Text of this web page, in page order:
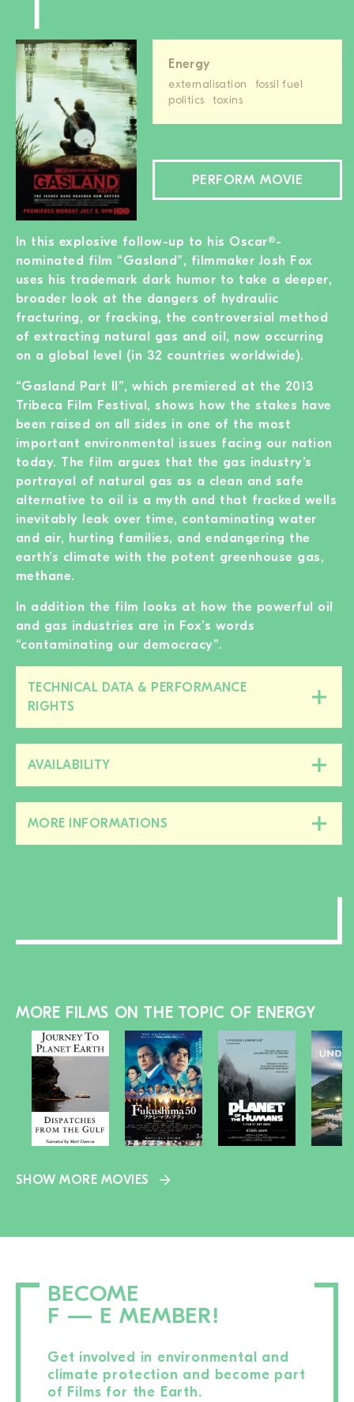
Energy
externalisation
fossil fuel
politics
toxins
PERFORM MOVIE
In this explosive follow-up to his Oscar®-
nominated film “Gasland”, filmmaker Josh Fox
uses his trademark dark humor to take a deeper,
broader look at the dangers of hydraulic
fracturing, or fracking, the controversial method
of extracting natural gas and oil, now occurring
on a global level (in 32 countries worldwide).
“Gasland Part II”, which premiered at the 2013
Tribeca Film Festival, shows how the stakes have
been raised on all sides in one of the most
important environmental issues facing our nation
today. The film argues that the gas industry’s
portrayal of natural gas as a clean and safe
alternative to oil is a myth and that fracked wells
inevitably leak over time, contaminating water
and air, hurting families, and endangering the
earth’s climate with the potent greenhouse gas,
methane.
In addition the film looks at how the powerful oil
and gas industries are in Fox’s words
“contaminating our democracy”.
TECHNICAL DATA & PERFORMANCE
RIGHTS
AVAILABILITY
this
section
MORE INFORMATIONS
this
MORE FILMS ON THE TOPIC OF ENERGY
SHOW MORE MOVIES
BECOME
F — E MEMBER!
Get involved in environmental and
climate protection and become part
of Films for the Earth.